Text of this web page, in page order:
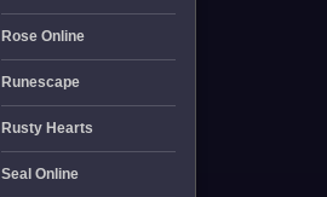
Rose Online
Runescape
Rusty Hearts
Seal Online